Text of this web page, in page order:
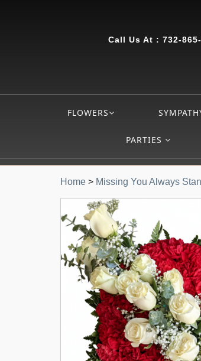
Call Us At : 732-
FLOWERS
PARTIES
Home > Missing You Always